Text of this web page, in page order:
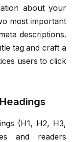
about your
most important
descriptions.
tag and craft a
users to click
(H1, H2, H3,
and readers